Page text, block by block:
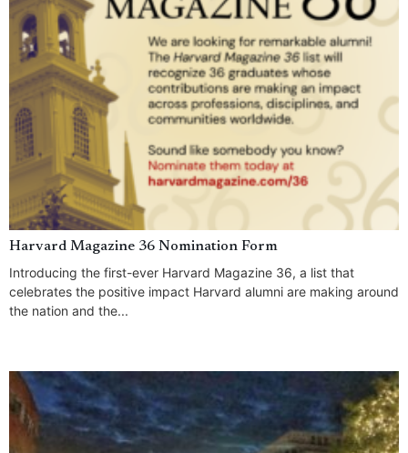
Harvard Magazine 36 Nomination Form
Introducing the first-ever Harvard Magazine 36, a list that
celebrates the positive impact Harvard alumni are making around
the nation and the...